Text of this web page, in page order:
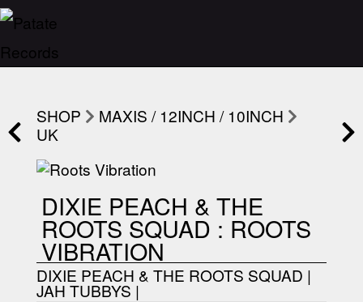
SHOP
MAXIS / 12INCH / 10INCH
UK
DIXIE PEACH & THE
ROOTS SQUAD : ROOTS
VIBRATION
DIXIE PEACH & THE ROOTS SQUAD |
JAH TUBBYS |